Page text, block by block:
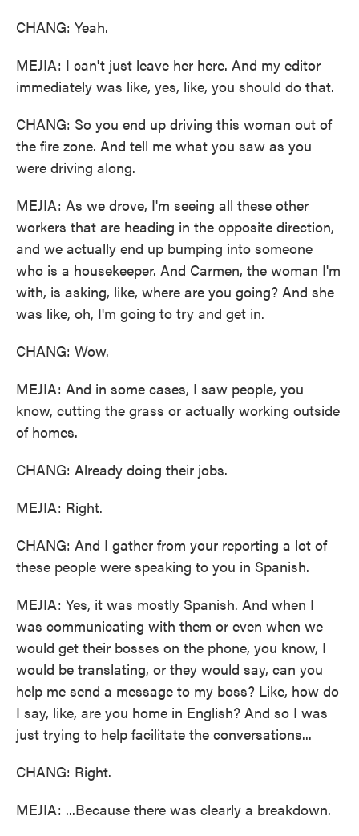
CHANG: Yeah.
MEJIA: I can't just leave her here. And my editor
immediately was like, yes, like, you should do that.
CHANG: So you end up driving this woman out of
the fire zone. And tell me what you saw as you
were driving along.
MEJIA: As we drove, I'm seeing all these other
workers that are heading in the opposite direction,
and we actually end up bumping into someone
who is a housekeeper. And Carmen, the woman I'm
with, is asking, like, where are you going? And she
was like, oh, I'm going to try and get in.
CHANG: Wow.
MEJIA: And in some cases, I saw people, you
know, cutting the grass or actually working outside
of homes.
CHANG: Already doing their jobs.
MEJIA: Right.
CHANG: And I gather from your reporting a lot of
these people were speaking to you in Spanish.
MEJIA: Yes, it was mostly Spanish. And when I
was communicating with them or even when we
would get their bosses on the phone, you know, I
would be translating, or they would say, can you
help me send a message to my boss? Like, how do
I say, like, are you home in English? And so I was
just trying to help facilitate the conversations...
CHANG: Right.
MEJIA: ...Because there was clearly a breakdown.